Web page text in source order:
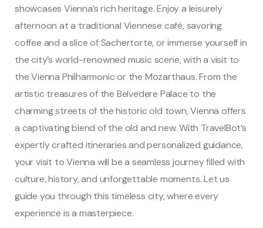
showcases Vienna’s rich heritage. Enjoy a leisurely
afternoon at a traditional Viennese café, savoring
coffee and a slice of Sachertorte, or immerse yourself in
the city’s world-renowned music scene, with a visit to
the Vienna Philharmonic or the Mozarthaus. From the
artistic treasures of the Belvedere Palace to the
charming streets of the historic old town, Vienna offers
a captivating blend of the old and new. With TravelBot’s
expertly crafted itineraries and personalized guidance,
your visit to Vienna will be a seamless journey filled with
culture, history, and unforgettable moments. Let us
guide you through this timeless city, where every
experience is a masterpiece.